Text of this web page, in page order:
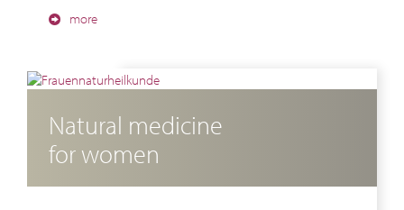
more
Natural medicine
for women